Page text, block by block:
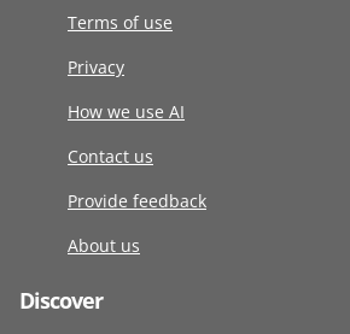
Terms of use
Privacy
How we use AI
Contact us
Provide feedback
About us
Discover